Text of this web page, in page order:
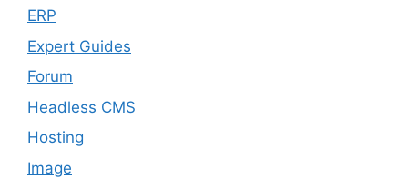
ERP
Expert Guides
Forum
Headless CMS
Hosting
Image